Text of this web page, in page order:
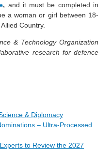
, and it must be completed in
a woman or girl between 18-
Country.
& Technology Organization
research for defence
& Diplomacy
– Ultra-Processed
to Review the 2027